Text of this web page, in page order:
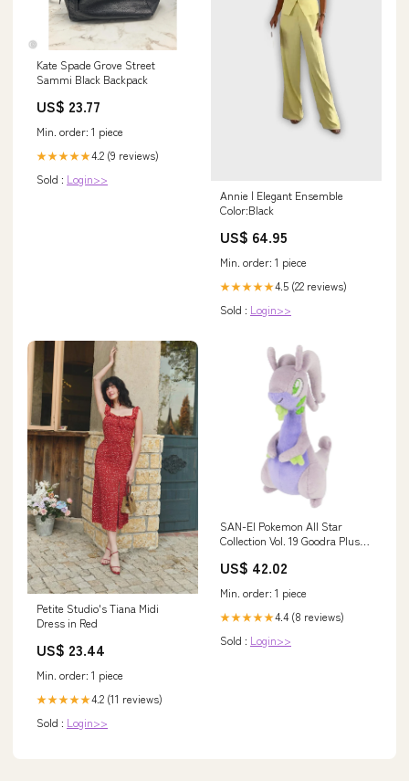
Kate Spade Grove Street
Sammi Black Backpack
US$ 23.77
Min. order: 1 piece
★★★★★4.2 (9 reviews)
Sold : Login>>
Annie | Elegant Ensemble
Color:Black
US$ 64.95
Min. order: 1 piece
★★★★★4.5 (22 reviews)
Sold : Login>>
Petite Studio's Tiana Midi
Dress in Red
US$ 23.44
Min. order: 1 piece
★★★★★4.2 (11 reviews)
Sold : Login>>
SAN-EI Pokemon All Star
Collection Vol. 19 Goodra Plush
US$ 42.02
Min. order: 1 piece
★★★★★4.4 (8 reviews)
Sold : Login>>